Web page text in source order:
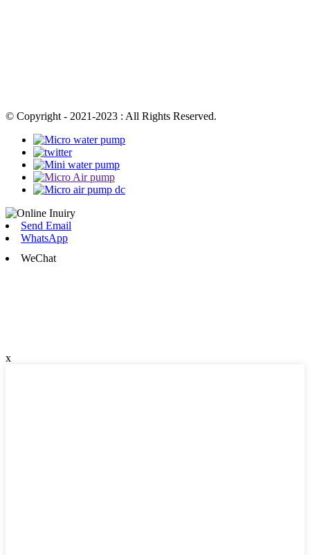
© Copyright - 2021-2023 : All Rights Reserved.
Send Email
WhatsApp
WeChat
x